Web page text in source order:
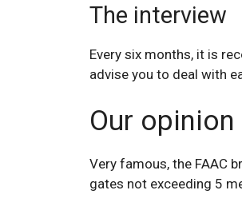
The interview
Every six months, it is
advise you to deal with
Our
Very famous, the FAAC
gates not exceeding 5